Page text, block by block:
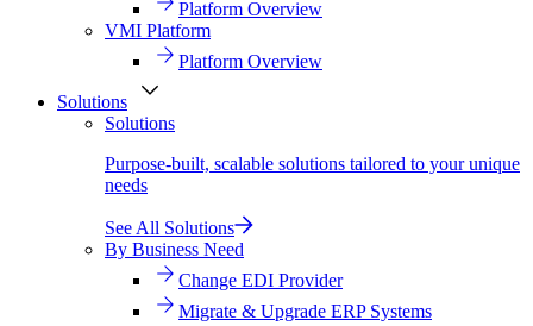
Platform Overview
VMI Platform
Platform Overview
Solutions
Solutions
Purpose-built, scalable solutions tailored to your unique
needs
See All Solutions
By Business Need
Change EDI Provider
Migrate & Upgrade ERP Systems